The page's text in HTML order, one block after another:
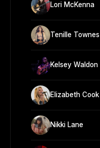
Lori McKenna
Tenille Townes
Kelsey Waldon
Elizabeth Cook
Nikki Lane